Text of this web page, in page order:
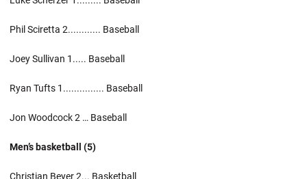
Phil Sciretta 2............ Baseball
Joey Sullivan 1..... Baseball
Ryan Tufts 1............... Baseball
Jon Woodcock 2 … Baseball
Men’s basketball (5)
Christian Beyer 2... Basketball